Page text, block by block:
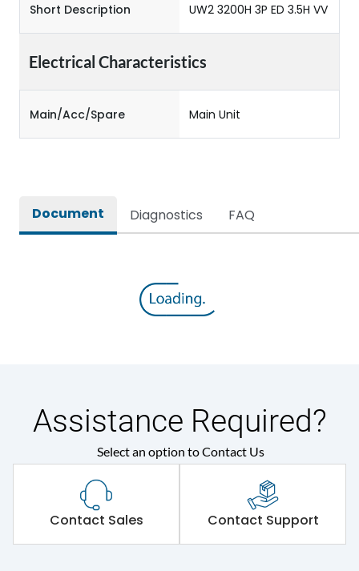
Short Description UW2 3200H 3P ED 3.5H VV
Electrical Characteristics
Main/Acc/Spare Main Unit
Document Diagnostics FAQ
Assistance Required?
Select an option to Contact Us
Contact Sales Contact Support